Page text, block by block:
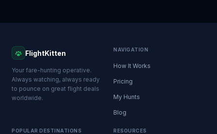
FlightKitten
Your fare-hunting operative.
Always watching, always ready
to pounce on great flight deals
worldwide.
NAVIGATION
How It Works
Pricing
My Hunts
Blog
POPULAR DESTINATIONS RESOURCES